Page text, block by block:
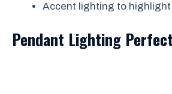
Accent lighting to
Pendant Lighting